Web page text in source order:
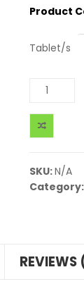
Product
Tablet/s
SKU:N/A
Category: